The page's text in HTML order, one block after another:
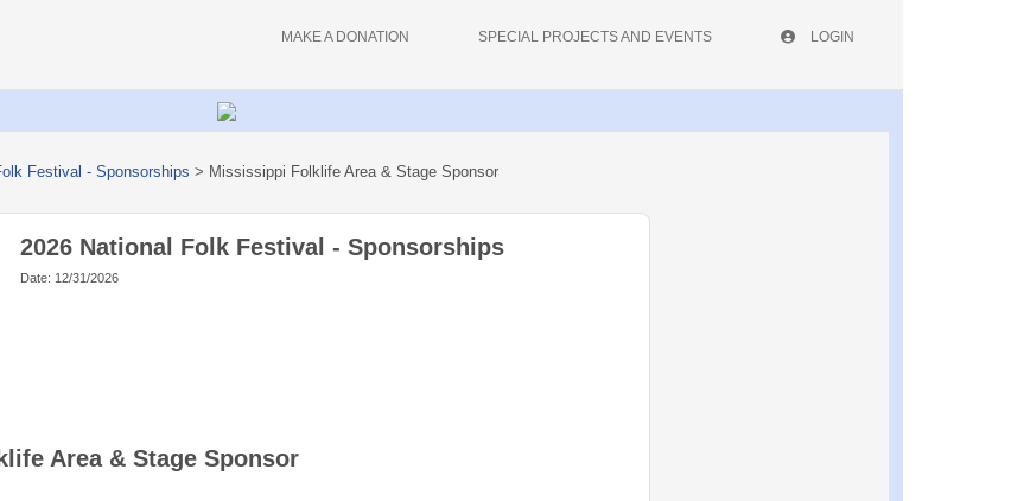
MAKE A DONATION SPECIAL PROJECTS AND EVENTS LOGIN
Festival - Sponsorships > Mississippi Folklife Area & Stage Sponsor
2026 National Folk Festival - Sponsorships
Date: 12/31/2026
Area & Stage Sponsor